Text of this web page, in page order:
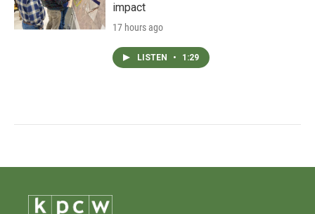
impact
17 hours ago
LISTEN • 1:29